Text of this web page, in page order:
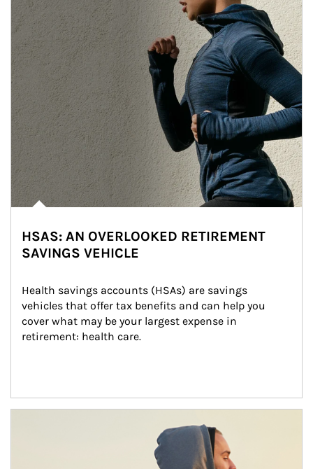
HSAS: AN OVERLOOKED RETIREMENT
SAVINGS VEHICLE
Health savings accounts (HSAs) are savings
vehicles that offer tax benefits and can help you
cover what may be your largest expense in
retirement: health care.